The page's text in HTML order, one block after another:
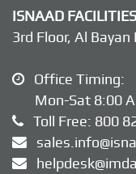
ISNAAD
3rd Floor, Al Bayan
Office Timing:
Mon-Sat 8:00
Toll Free: 800